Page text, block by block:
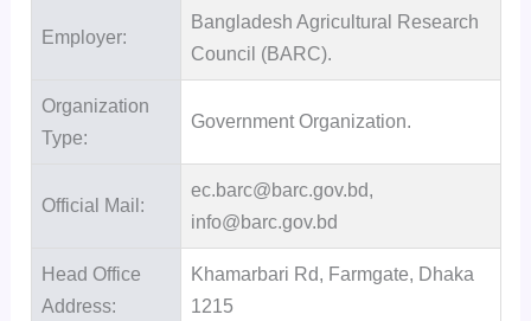
Employer:
Bangladesh Agricultural Research
Council (BARC).
Organization
Type:
Government Organization.
Official Mail:
ec.barc@barc.gov.bd,
info@barc.gov.bd
Head Office
Address:
Khamarbari Rd, Farmgate, Dhaka
1215